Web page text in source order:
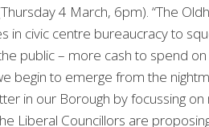
4 March, 6pm). “The
in civic centre bureaucracy to
public – more cash to spend on
begin to emerge from the
in our Borough by focussing
Liberal Councillors are